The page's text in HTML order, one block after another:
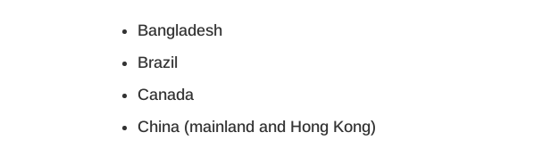
Bangladesh
Brazil
Canada
China (mainland and Hong Kong)